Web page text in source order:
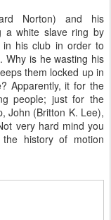
Norton) and his
a white slave ring by
his club in order to
Why is he wasting his
them locked up in
Apparently, it for the
people; just for the
John (Britton K. Lee),
very hard mind you
history of motion